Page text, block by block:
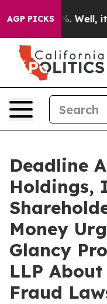
AGP PICKS
40%. Well, it
Deadline
Holdings,
Money
Glancy
LLP
Fraud